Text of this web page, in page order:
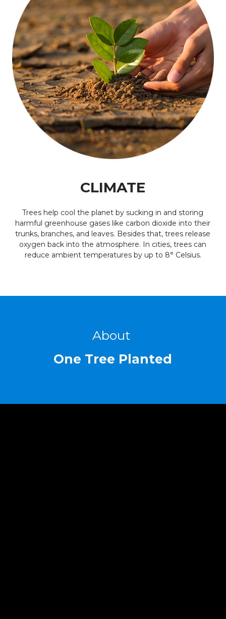
CLIMATE
Trees help cool the planet by sucking in and storing
harmful greenhouse gases like carbon dioxide into their
trunks, branches, and leaves. Besides that, trees release
oxygen back into the atmosphere. In cities, trees can
reduce ambient temperatures by up to 8° Celsius.
About
One Tree Planted